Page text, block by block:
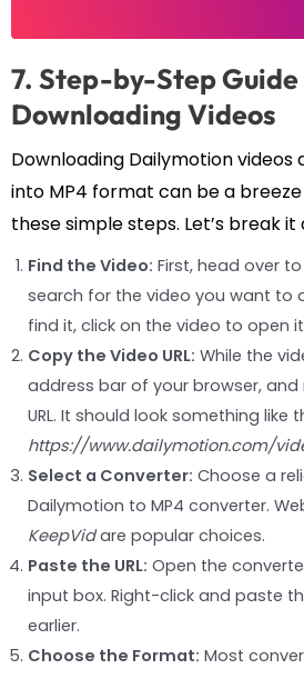
7. Step-by-Step
Downloading Videos
Downloading Dailymotion
into MP4 format can be a
these simple steps. Let’s break it
Find the Video: First, head over
search for the video you want to
find it, click on the video to open
Copy the Video URL: While the
address bar of your browser,
URL. It should look something like
https://www.dailymotion.com/
Select a Converter: Choose a
Dailymotion to MP4 converter.
KeepVidare popular choices.
Paste the URL: Open the
input box. Right-click and paste
earlier.
Choose the Format: Most